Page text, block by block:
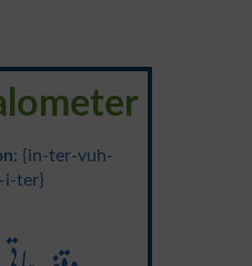
: {in-ter-vuh-
i-ter}